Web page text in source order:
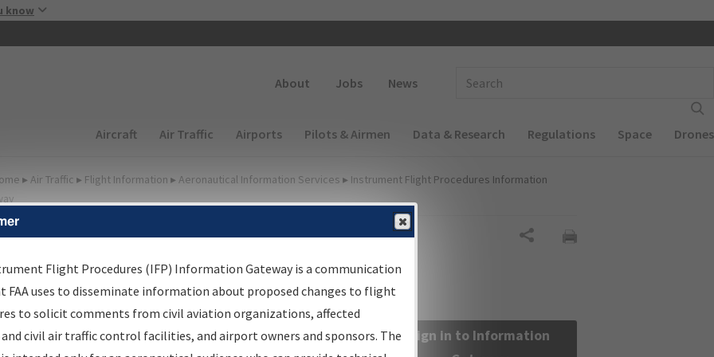
know
About Jobs News
Main navigation (Desktop)
Aircraft Air Traffic Airports Pilots & Airmen Data & Research Regulations Space Drones
▸ Air Traffic ▸ Flight Information ▸ Aeronautical Information Services ▸ Instrument Flight Procedures Information
Information Gateway
Results
Information Gateway is your centralized instrument flight
data portal, providing a single-source for:
Sign in to Information
Flight Procedures (IFP) Information Gateway is a communication
FAA uses to disseminate information about proposed changes to flight
to solicit comments from civil aviation organizations, affected
civil air traffic control facilities, and airport owners and sponsors. The